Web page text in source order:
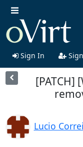
Sign In
[PATCH]
Lucio